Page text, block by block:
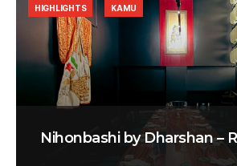
Nihonbashi by Dharshan –
HIGHLIGHTS KAMU